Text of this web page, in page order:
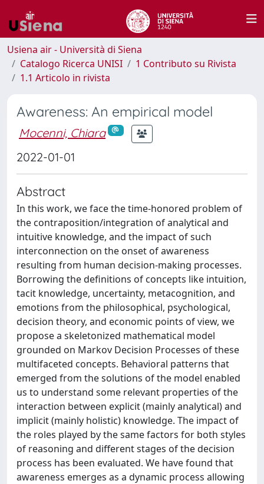
Usiena air - Università di Siena
Catalogo Ricerca UNISI
1 Contributo su Rivista
1.1 Articolo in rivista
Awareness: An empirical model
Mocenni, Chiara
2022-01-01
Abstract
In this work, we face the time-honored problem of
the contraposition/integration of analytical and
intuitive knowledge, and the impact of such
interconnection on the onset of awareness
resulting from human decision-making processes.
Borrowing the definitions of concepts like intuition,
tacit knowledge, uncertainty, metacognition, and
emotions from the philosophical, psychological,
decision theory, and economic points of view, we
propose a skeletonized mathematical model
grounded on Markov Decision Processes of these
multifaceted concepts. Behavioral patterns that
emerged from the solutions of the model enabled
us to understand some relevant properties of the
interaction between explicit (mainly analytical) and
implicit (mainly holistic) knowledge. The impact of
the roles played by the same factors for both styles
of reasoning and different stages of the decision
process has been evaluated. We have found that
awareness emerges as a dynamic process allowing